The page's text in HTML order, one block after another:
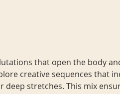
that open the body
creative sequences that
deep stretches. This mix